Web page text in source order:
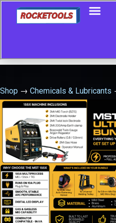
Shop → Chemicals & Lubricants
Spray